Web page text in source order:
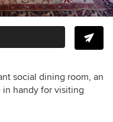
social dining room, an
handy for visiting